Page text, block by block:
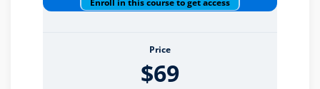
Enroll in this course to get access
Price
$69